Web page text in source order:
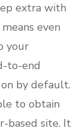
extra with
even
your
to-end
by default.
to obtain
based site. It